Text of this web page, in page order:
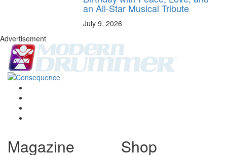
an All-Star Musical Tribute
July 9, 2026
Advertisement
Magazine Shop